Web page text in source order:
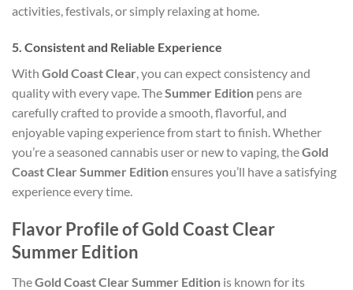
activities, festivals, or simply relaxing at home.
5. Consistent and Reliable Experience
With Gold Coast Clear, you can expect consistency and
quality with every vape. TheSummer Edition pens are
carefully crafted to provide a smooth, flavorful, and
enjoyable vaping experience from start to finish. Whether
you’re a seasoned cannabis user or new to vaping, theGold
Coast Clear Summer Editionensures you’ll have a satisfying
experience every time.
Flavor Profile of Gold Coast Clear
Summer Edition
TheGold Coast Clear Summer Edition is known for its